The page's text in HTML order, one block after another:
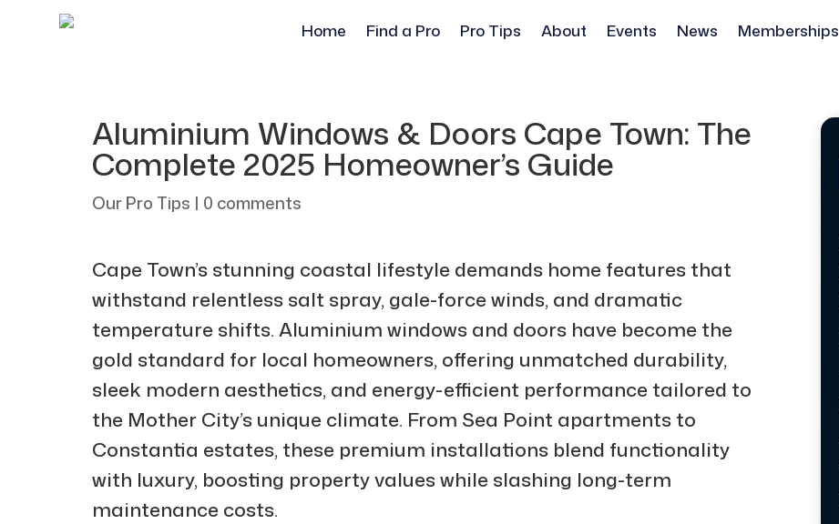
Home Find a Pro Pro Tips About Events News Memberships
Aluminium Windows & Doors Cape Town: The
Complete 2025 Homeowner’s Guide
Our Pro Tips | 0 comments
Cape Town’s stunning coastal lifestyle demands home features that
withstand relentless salt spray, gale-force winds, and dramatic
temperature shifts. Aluminium windows and doors have become the
gold standard for local homeowners, offering unmatched durability,
sleek modern aesthetics, and energy-efficient performance tailored to
the Mother City’s unique climate. From Sea Point apartments to
Constantia estates, these premium installations blend functionality
with luxury, boosting property values while slashing long-term
maintenance costs.